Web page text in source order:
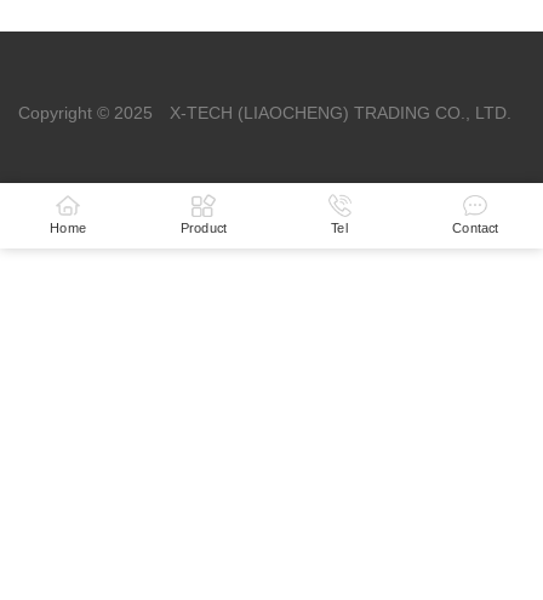
Copyright © 2025 X-TECH (LIAOCHENG) TRADING CO., LTD.
Home Product Tel Contact